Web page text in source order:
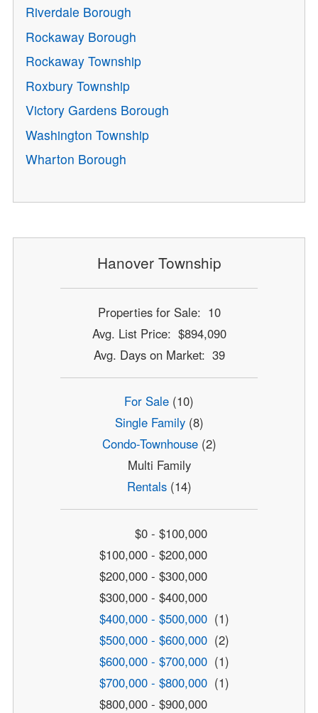
Riverdale Borough
Rockaway Borough
Rockaway Township
Roxbury Township
Victory Gardens Borough
Washington Township
Wharton Borough
Hanover Township
Properties for Sale: 10
Avg. List Price: $894,090
Avg. Days on Market: 39
For Sale (10)
Single Family(8)
Condo-Townhouse(2)
Multi Family
Rentals(14)
$0 - $100,000
$100,000 - $200,000
$200,000 - $300,000
$300,000 - $400,000
$400,000 - $500,000 (1)
$500,000 - $600,000 (2)
$600,000 - $700,000 (1)
$700,000 - $800,000 (1)
$800,000 - $900,000